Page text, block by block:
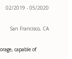
02/2019 - 05/2020
San Francisco, CA
capable of